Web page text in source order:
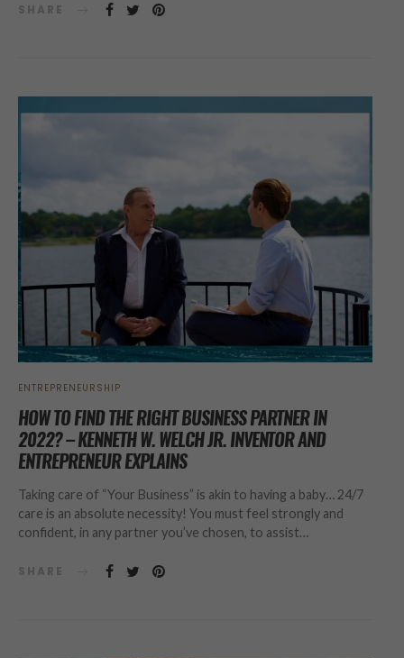
SHARE
ENTREPRENEURSHIP
HOW TO FIND THE RIGHT BUSINESS PARTNER IN
2022? – KENNETH W. WELCH JR. INVENTOR AND
ENTREPRENEUR EXPLAINS
Taking care of “Your Business” is akin to having a baby… 24/7
care is an absolute necessity! You must feel strongly and
confident, in any partner you’ve chosen, to assist…
SHARE